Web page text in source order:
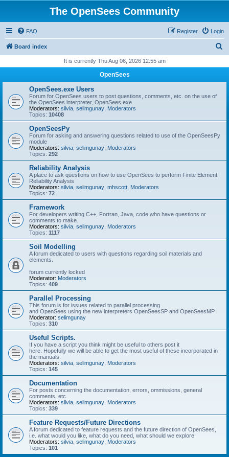
The OpenSees Community
FAQ Login
Register
Board index
r
It is currently Thu Aug 06, 2026 12:55 am
OpenSees
OpenSees.exe Users
Forum for OpenSees users to post questions, comments, etc. on the use of
the OpenSees interpreter, OpenSees.exe
Moderators: silvia selimgunay Moderators
Topics: 10408
OpenSeesPy
Forum for asking and answering questions related to use of the OpenSeesPy
module
Moderators: silvia selimgunay Moderators
Topics: 292
Reliability Analysis
A place to ask questions on how to use OpenSees to perform Finite Element
Reliability Analysis
Moderators: silvia selimgunay mhscott Moderators
Topics: 72
Framework
For developers writing C++, Fortran, Java, code who have questions or
comments to make.
Moderators: silvia selimgunay Moderators
Topics: 1117
Soil Modelling
A forum dedicated to users with questions regarding soil materials and
elements.
forum currently locked
Moderator: Moderators
Topics: 409
Parallel Processing
This forum is for issues related to parallel processing
and OpenSees using the new interpreters OpenSeesSP and OpenSeesMP
Moderator: selimgunay
Topics: 310
Useful Scripts.
If you have a script you think might be useful to others post it
here. Hopefully we will be able to get the most useful of these incorporated in
the manuals.
Moderators: silvia selimgunay Moderators
Topics: 145
Documentation
For posts concerning the documentation, errors, ommissions, general
comments, etc.
Moderators: silvia selimgunay Moderators
Topics: 339
Feature Requests/Future Directions
A forum dedicated to feature requests and the future direction of OpenSees,
i.e. what would you like, what do you need, what should we explore
Moderators: silvia selimgunay Moderators
Topics: 101